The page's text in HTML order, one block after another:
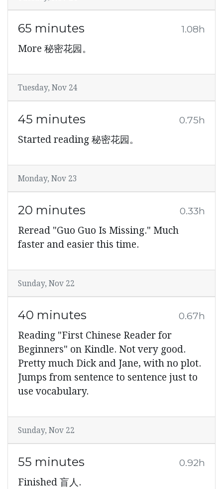
65 minutes 1.08h
More 秘密花园。
Tuesday, Nov 24
45 minutes 0.75h
Started reading 秘密花园。
Monday, Nov 23
20 minutes 0.33h
Reread "Guo Guo Is Missing." Much
faster and easier this time.
Sunday, Nov 22
40 minutes 0.67h
Reading "First Chinese Reader for
Beginners" on Kindle. Not very good.
Pretty much Dick and Jane, with no plot.
Jumps from sentence to sentence just to
use vocabulary.
Sunday, Nov 22
55 minutes 0.92h
Finished 盲人.